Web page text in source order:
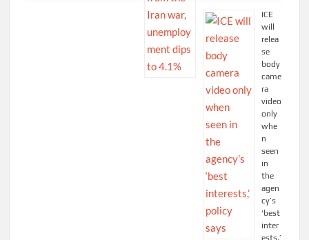
ICE
will
relea
se
body
came
ra
video
only
whe
n
seen
in
the
agen
cy’s
‘best
inter
ests,’